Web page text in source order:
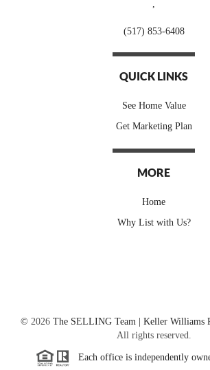
(517) 853-6408
QUICK LINKS
See Home Value
Get Marketing Plan
MORE
Home
Why List with Us?
© 2026The SELLING Team | Keller Williams
All rights reserved.
Each office is independently